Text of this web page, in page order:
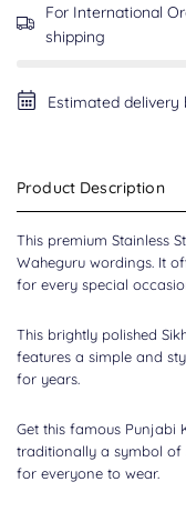
For International
shipping
Estimated delivery
Product Description
This premium Stainless
Waheguru wordings. It
for every special
This brightly polished
features a simple and
for years.
Get this famous Punjabi
traditionally a symbol of
for everyone to wear.